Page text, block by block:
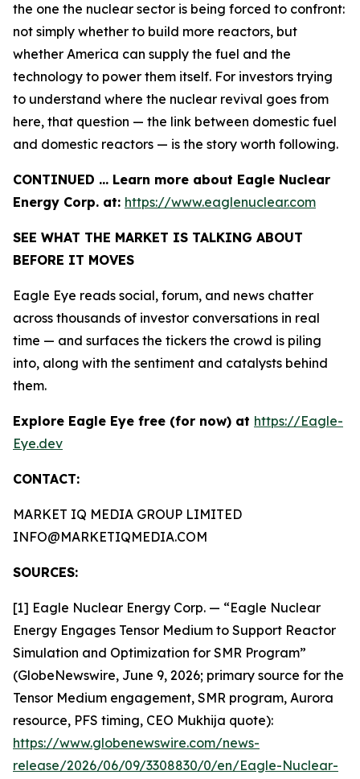
the one the nuclear sector is being forced to confront:
not simply whether to build more reactors, but
whether America can supply the fuel and the
technology to power them itself. For investors trying
to understand where the nuclear revival goes from
here, that question — the link between domestic fuel
and domestic reactors — is the story worth following.
CONTINUED … Learn more about Eagle Nuclear
Energy Corp. at: https://www.eaglenuclear.com
SEE WHAT THE MARKET IS TALKING ABOUT
BEFORE IT MOVES
Eagle Eye reads social, forum, and news chatter
across thousands of investor conversations in real
time — and surfaces the tickers the crowd is piling
into, along with the sentiment and catalysts behind
them.
Explore Eagle Eye free (for now) at https://Eagle-
Eye.dev
CONTACT:
MARKET IQ MEDIA GROUP LIMITED
INFO@MARKETIQMEDIA.COM
SOURCES:
[1] Eagle Nuclear Energy Corp. — “Eagle Nuclear
Energy Engages Tensor Medium to Support Reactor
Simulation and Optimization for SMR Program”
(GlobeNewswire, June 9, 2026; primary source for the
Tensor Medium engagement, SMR program, Aurora
resource, PFS timing, CEO Mukhija quote):
https://www.globenewswire.com/news-
release/2026/06/09/3308830/0/en/Eagle-Nuclear-